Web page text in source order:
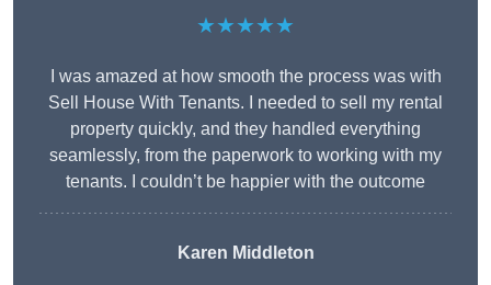
★★★★★
I was amazed at how smooth the process was with
Sell House With Tenants. I needed to sell my rental
property quickly, and they handled everything
seamlessly, from the paperwork to working with my
tenants. I couldn’t be happier with the outcome
Karen Middleton